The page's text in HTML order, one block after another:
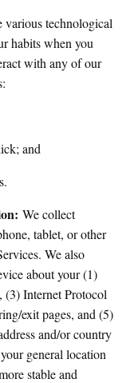
various technological
habits when you
with any of our
and
We collect
tablet, or other
We also
about your (1)
(3) Internet Protocol
exit pages, and (5)
and/or country
general location
stable and